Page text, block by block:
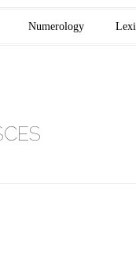
Numerology